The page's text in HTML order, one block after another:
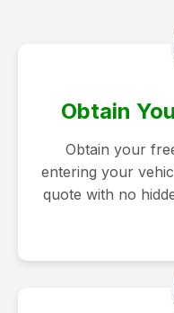
Obtain
Obtain your
entering your
quote with no